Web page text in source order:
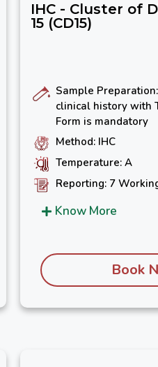
IHC - Cluster of
15 (CD15)
Sample
clinical history with
Form is mandatory
Method: IHC
Temperature: A
Reporting: 7
Know More
Book